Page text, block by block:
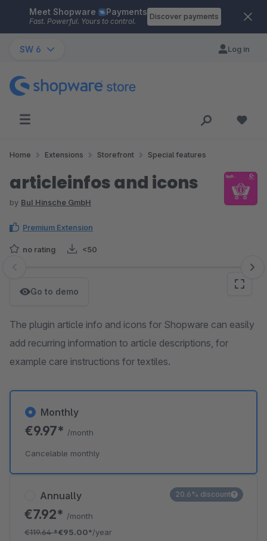
Skip to main content
Meet Shopware Payments
Fast. Powerful. Yours to control.
Discover payments
SW 6 Log in
Home Extensions Storefront Special features
articleinfos and icons
by BuI Hinsche GmbH
Premium Extension
no rating <50
Skip image gallery
Go to demo
The plugin article info and icons for Shopware can easily
add recurring information to article descriptions, for
example care instructions for textiles.
Annually
€7.92* /month
€119.64*€95.00*/year
20.6% discount
Monthly
€9.97* /month
Cancelable monthly